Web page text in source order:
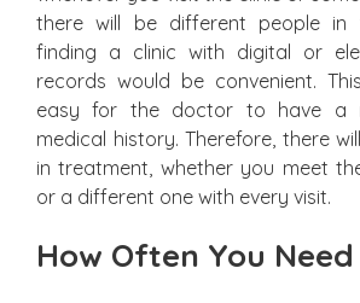
there will be different people in
finding a clinic with digital or
records would be convenient.
easy for the doctor to have a
medical history. Therefore, there
in treatment, whether you meet
or a different one with every visit.
How Often You